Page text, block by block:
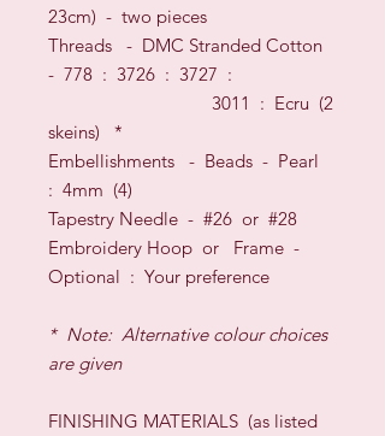
23cm) - two pieces
Threads - DMC Stranded Cotton
- 778 : 3726 : 3727 :
3011 : Ecru (2
skeins) *
Embellishments - Beads - Pearl
: 4mm (4)
Tapestry Needle - #26 or #28
Embroidery Hoop or Frame -
Optional : Your preference
* Note: Alternative colour choices
are given
FINISHING MATERIALS (as listed